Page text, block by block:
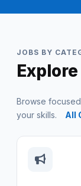
JOBS BY
Browse
your skills.
All